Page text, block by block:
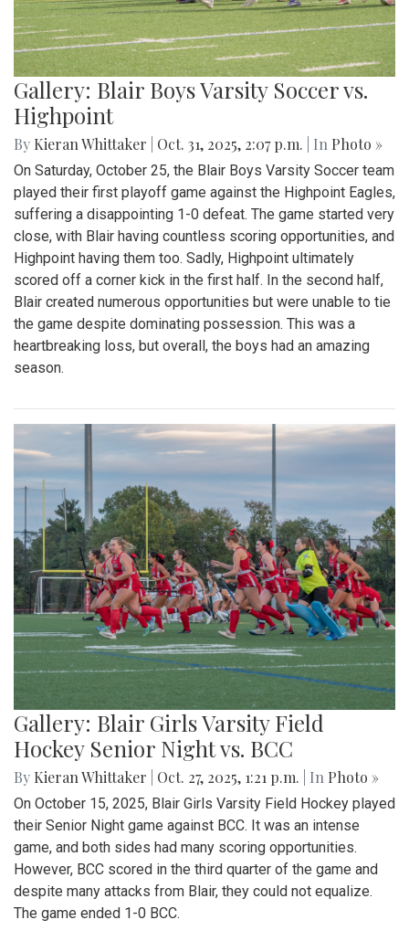
Gallery: Blair Boys Varsity Soccer vs.
Highpoint
By Kieran Whittaker Oct. 31, 2025, 2:07 p.m. | In Photo »
On Saturday, October 25, the Blair Boys Varsity Soccer team
played their first playoff game against the Highpoint Eagles,
suffering a disappointing 1-0 defeat. The game started very
close, with Blair having countless scoring opportunities, and
Highpoint having them too. Sadly, Highpoint ultimately
scored off a corner kick in the first half. In the second half,
Blair created numerous opportunities but were unable to tie
the game despite dominating possession. This was a
heartbreaking loss, but overall, the boys had an amazing
season.
Gallery: Blair Girls Varsity Field
Hockey Senior Night vs. BCC
By Kieran Whittaker Oct. 27, 2025, 1:21 p.m. | In Photo »
On October 15, 2025, Blair Girls Varsity Field Hockey played
their Senior Night game against BCC. It was an intense
game, and both sides had many scoring opportunities.
However, BCC scored in the third quarter of the game and
despite many attacks from Blair, they could not equalize.
The game ended 1-0 BCC.